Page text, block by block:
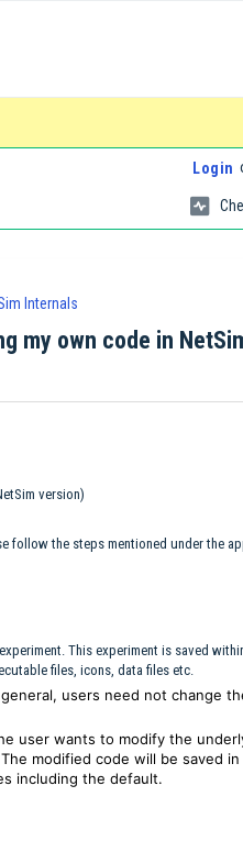
Login
Internals
my own code in
version)
follow the steps mentioned under the
This experiment is saved
files, icons, data files etc.
users need not change
user wants to modify the
modified code will be saved
including the default.